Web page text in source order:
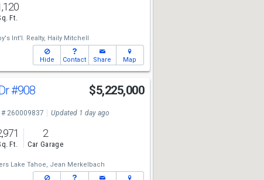
Ft.
Int'l. Realty, Haily Mitchell
Hide Contact Share Map
#908 $5,225,000
# 260009837 Updated 1 day ago
Ft.
2
Car Garage
Lake Tahoe, Jean Merkelbach